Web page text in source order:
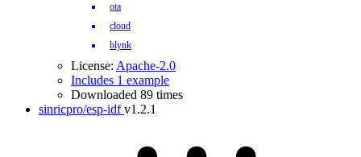
ota
cloud
blynk
License: Apache-2.0
Includes 1 example
Downloaded 89 times
sinricpro/esp-idf v1.2.1